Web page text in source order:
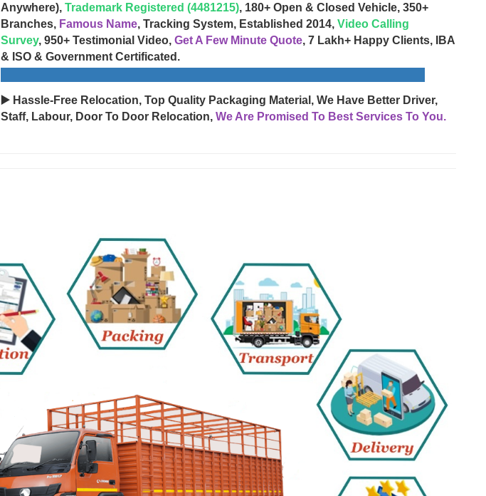
Anywhere), Trademark Registered (4481215), 180+ Open & Closed Vehicle, 350+
Branches, Famous Name, Tracking System, Established 2014, Video Calling
Survey, 950+ Testimonial Video, Get A Few Minute Quote, 7 Lakh+ Happy Clients, IBA
& ISO & Government Certificated.
▶️ Hassle-Free Relocation, Top Quality Packaging Material, We Have Better Driver,
Staff, Labour, Door To Door Relocation, We Are Promised To Best Services To You.